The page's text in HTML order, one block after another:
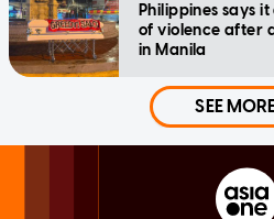
Philippines says
of violence after
in Manila
SEE